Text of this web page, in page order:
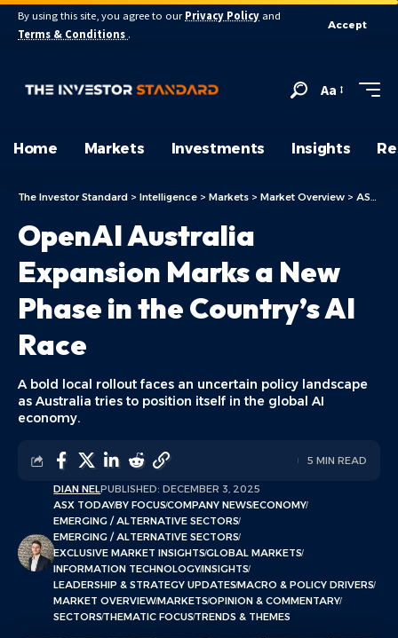
By using this site, you agree to our Privacy Policy and
Terms & Conditions .
Accept
Aa
Home Markets Investments Insights
The Investor Standard > Intelligence > Markets > Market Overview > ASX Today
OpenAI Australia
Expansion Marks a New
Phase in the Country’s AI
Race
A bold local rollout faces an uncertain policy landscape
as Australia tries to position itself in the global AI
economy.
DIAN NELPUBLISHED: DECEMBER 3, 2025
ASX TODAYBY FOCUSCOMPANY NEWSECONOMY
EMERGING / ALTERNATIVE SECTORS
EMERGING / ALTERNATIVE SECTORS
EXCLUSIVE MARKET INSIGHTSGLOBAL MARKETS
INFORMATION TECHNOLOGYINSIGHTS
LEADERSHIP & STRATEGY UPDATESMACRO & POLICY DRIVERS
MARKET OVERVIEWMARKETSOPINION & COMMENTARY
SECTORSTHEMATIC FOCUSTRENDS & THEMES
5 MIN READ